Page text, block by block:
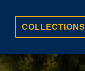
COLLECTIONS